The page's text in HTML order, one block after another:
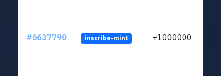
#6637790 inscribe-mint +1000000